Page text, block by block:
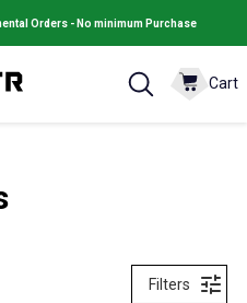
Orders - No minimum Purchase
Cart
Filters